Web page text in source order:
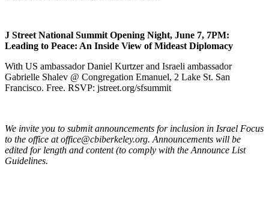
J Street National Summit Opening Night, June 7, 7PM:
Leading to Peace: An Inside View of Mideast Diplomacy
With US ambassador Daniel Kurtzer and Israeli ambassador
Gabrielle Shalev @ Congregation Emanuel, 2 Lake St. San
Francisco. Free. RSVP: jstreet.org/sfsummit
We invite you to submit announcements for inclusion in Israel Focus
to the office at office@cbiberkeley.org. Announcements will be
edited for length and content (to comply with the Announce List
Guidelines.